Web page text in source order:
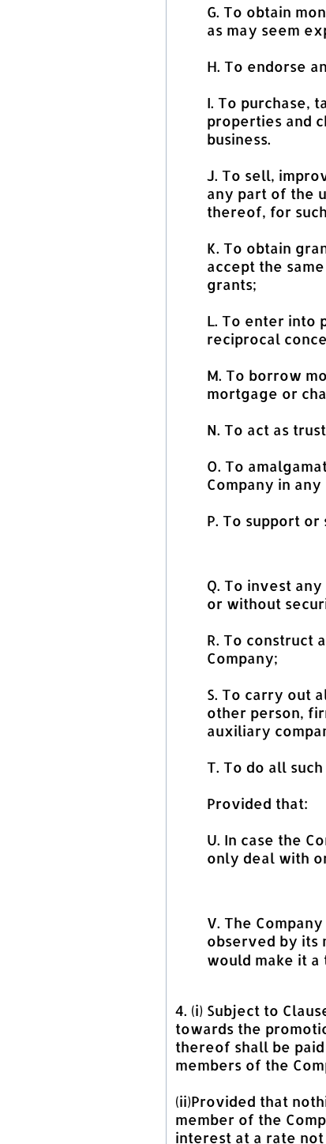
G. To obtain
as may seem
H. To endorse
I. To purchase,
properties and
business.
J. To sell,
any part of the
thereof, for
K. To obtain
accept the
grants;
L. To enter into
reciprocal
M. To borrow
mortgage or
N. To act as
O. To
Company in
P. To support
Q. To invest
or without
R. To construct
Company;
S. To carry out
other person,
auxiliary
T. To do all
Provided that:
U. In case the
only deal with
V. The
observed by its
would make it a
4. (i) Subject to
towards the
thereof shall be
members of the
(ii)Provided that
member of the
interest at a rate